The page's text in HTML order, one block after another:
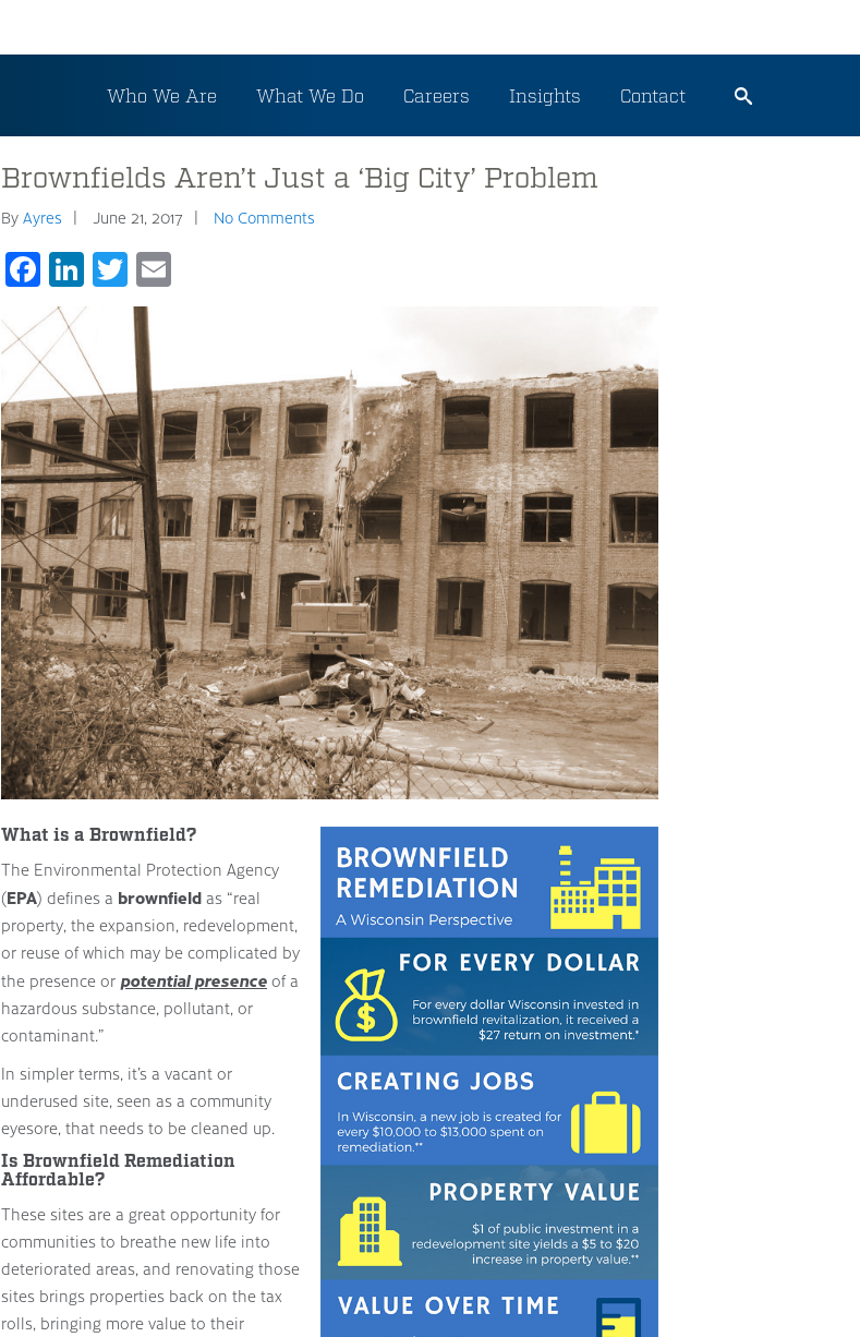
Who We Are What We Do Careers Insights Contact
Brownfields Aren’t Just a ‘Big City’ Problem
By Ayres June 21, 2017 No Comments
Facebook
LinkedIn
Twitter
What is a Brownfield?
The Environmental Protection Agency
(EPA) defines a brownfield as “real
property, the expansion, redevelopment,
or reuse of which may be complicated by
the presence or potential presence of a
hazardous substance, pollutant, or
contaminant.”
In simpler terms, it’s a vacant or
underused site, seen as a community
eyesore, that needs to be cleaned up.
Is Brownfield Remediation
Affordable?
These sites are a great opportunity for
communities to breathe new life into
deteriorated areas, and renovating those
sites brings properties back on the tax
rolls, bringing more value to their